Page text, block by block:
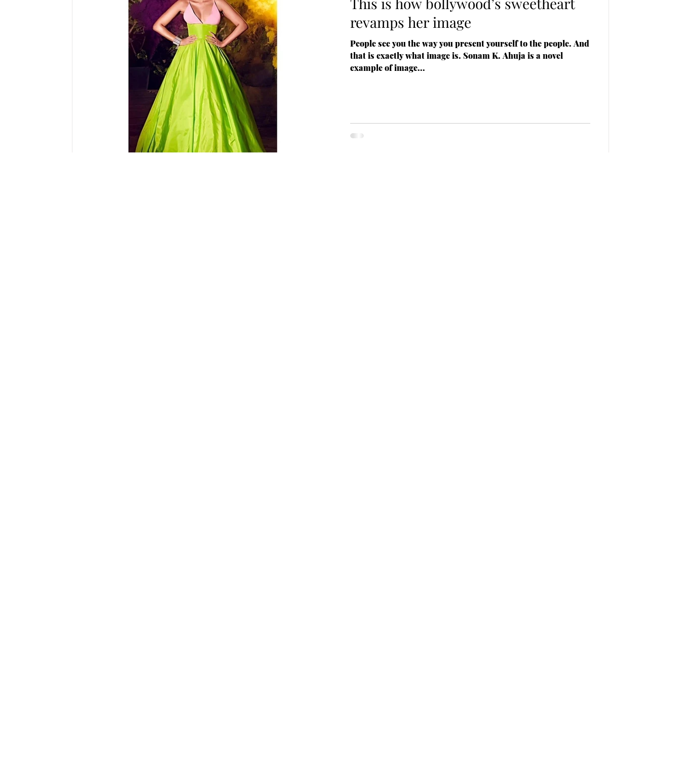
revamps her image
People see you the way you present yourself to the people. And
that is exactly what image is. Sonam K. Ahuja is a novel
example of image...